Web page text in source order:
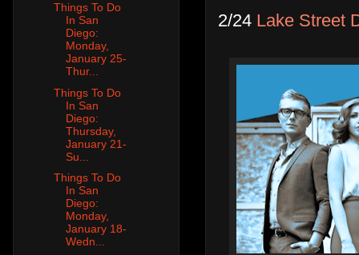
2/24 Lake Street
Things To Do
In San
Diego:
Monday,
January 25-
Thur...
Things To Do
In San
Diego:
Thursday,
January 21-
Su...
Things To Do
In San
Diego:
Monday,
January 18-
Wedn...